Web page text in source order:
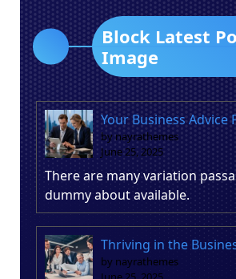
Block Latest
Image
Your Business Advice
by nayrathemes
June 25, 2025
There are many variation
dummy about available.
Thriving in the
by nayrathemes